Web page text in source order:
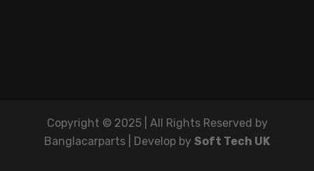
Copyright © 2025 | All Rights Reserved by
Banglacarparts | Develop by Soft Tech UK